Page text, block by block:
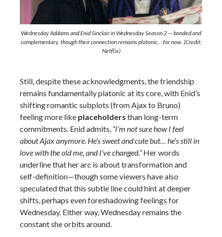
Wednesday Addams and Enid Sinclair in Wednesday Season 2 — bonded and
complementary, though their connection remains platonic… for now. (Credit:
Netflix)
Still, despite these acknowledgments, the friendship
remains fundamentally platonic at its core, with Enid’s
shifting romantic subplots (from Ajax to Bruno)
feeling more like placeholders than long-term
commitments. Enid admits, “I’m not sure how I feel
about Ajax anymore. He’s sweet and cute but… he’s still in
love with the old me, and I’ve changed.”Her words
underline that her arc is about transformation and
self-definition—though some viewers have also
speculated that this subtle line could hint at deeper
shifts, perhaps even foreshadowing feelings for
Wednesday. Either way, Wednesday remains the
constant she orbits around.